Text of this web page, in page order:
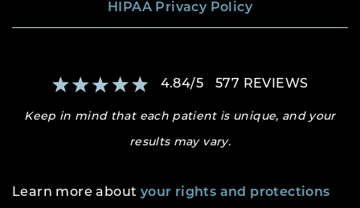
HIPAA Privacy Policy
4.84/5 577 REVIEWS
Keep in mind that each patient is unique, and your
results may vary.
Learn more about your rights and protections